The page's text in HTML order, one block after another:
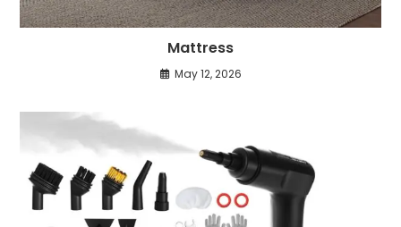
Mattress
May 12, 2026